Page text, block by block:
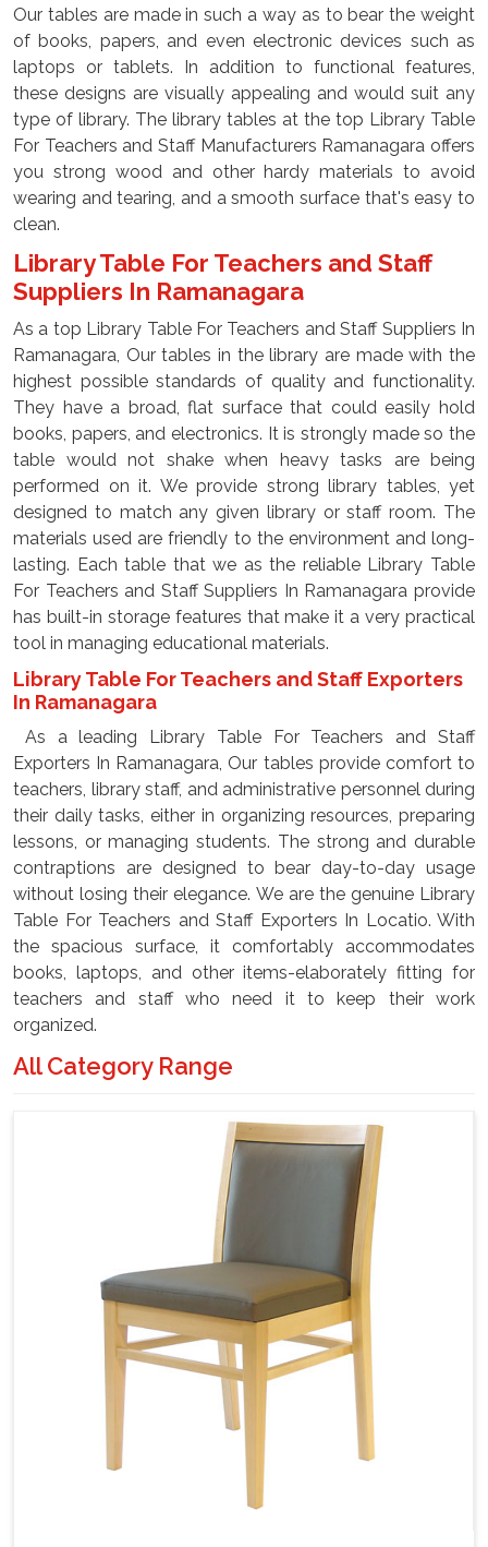
Our tables are made in such a way as to bear the weight
of books, papers, and even electronic devices such as
laptops or tablets. In addition to functional features,
these designs are visually appealing and would suit any
type of library. The library tables at the top Library Table
For Teachers and Staff Manufacturers Ramanagara offers
you strong wood and other hardy materials to avoid
wearing and tearing, and a smooth surface that's easy to
clean.
Library Table For Teachers and Staff
Suppliers In Ramanagara
As a top Library Table For Teachers and Staff Suppliers In
Ramanagara, Our tables in the library are made with the
highest possible standards of quality and functionality.
They have a broad, flat surface that could easily hold
books, papers, and electronics. It is strongly made so the
table would not shake when heavy tasks are being
performed on it. We provide strong library tables, yet
designed to match any given library or staff room. The
materials used are friendly to the environment and long-
lasting. Each table that we as the reliable Library Table
For Teachers and Staff Suppliers In Ramanagara provide
has built-in storage features that make it a very practical
tool in managing educational materials.
Library Table For Teachers and Staff Exporters
In Ramanagara
As a leading Library Table For Teachers and Staff
Exporters In Ramanagara, Our tables provide comfort to
teachers, library staff, and administrative personnel during
their daily tasks, either in organizing resources, preparing
lessons, or managing students. The strong and durable
contraptions are designed to bear day-to-day usage
without losing their elegance. We are the genuine Library
Table For Teachers and Staff Exporters In Locatio. With
the spacious surface, it comfortably accommodates
books, laptops, and other items-elaborately fitting for
teachers and staff who need it to keep their work
organized.
All Category Range